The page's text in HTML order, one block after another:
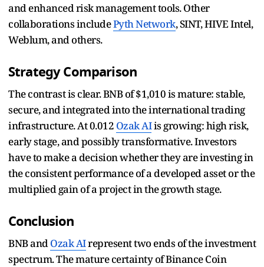
and enhanced risk management tools. Other
collaborations includePyth Network, SINT, HIVE Intel,
Weblum, and others.
Strategy Comparison
The contrast is clear. BNB of $1,010 is mature: stable,
secure, and integrated into the international trading
infrastructure. At 0.012 Ozak AIis growing: high risk,
early stage, and possibly transformative. Investors
have to make a decision whether they are investing in
the consistent performance of a developed asset or the
multiplied gain of a project in the growth stage.
Conclusion
BNB andOzak AIrepresent two ends of the investment
spectrum. The mature certainty of Binance Coin